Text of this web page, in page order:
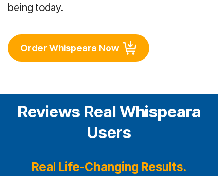
being today.
Order Whispeara Now
Reviews Real Whispeara
Users
Real Life-Changing Results.